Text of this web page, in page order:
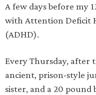
A few days before my
with Attention Deficit
(ADHD).
Every Thursday, after
ancient, prison-style
sister, and a 20